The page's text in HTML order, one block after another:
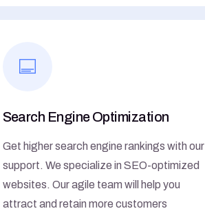
Search Engine Optimization
Get higher search engine rankings with our
support. We specialize in SEO-optimized
websites. Our agile team will help you
attract and retain more customers